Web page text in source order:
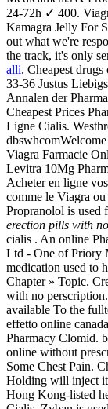
24-72h ✓ 400.
Kamagra Jelly For
out what we're
the track, it's only
alli. Cheapest
33-36 Justus
Annalen der
Cheapest Prices
Ligne Cialis.
Viagra Farmacie
Levitra 10Mg
Acheter en ligne
comme le Viagra
Propranolol is used
erection pills with
cialis . An online
Ltd - One of Priory
medication used to
Chapter » Topic.
with no
available To the
effetto online
Pharmacy Clomid.
online without
Some Chest Pain.
Holding will inject
Hong Kong-listed